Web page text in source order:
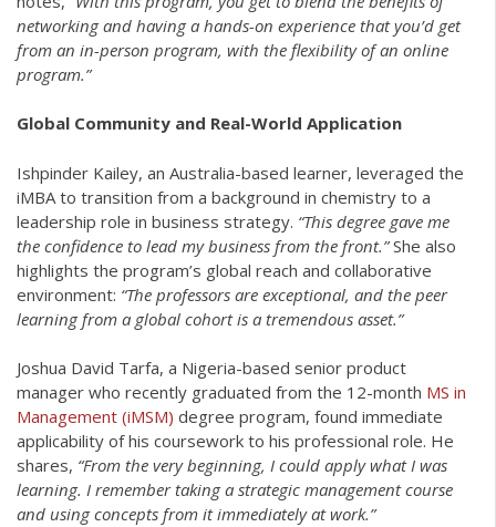
networking and having a hands-on experience that you’d get
from an in-person program, with the flexibility of an online
program.”
Global Community and Real-World Application
Ishpinder Kailey, an Australia-based learner, leveraged the
iMBA to transition from a background in chemistry to a
leadership role in business strategy. “This degree gave me
the confidence to lead my business from the front.”She also
highlights the program’s global reach and collaborative
environment: “The professors are exceptional, and the peer
learning from a global cohort is a tremendous asset.”
Joshua David Tarfa, a Nigeria-based senior product
manager who recently graduated from the 12-month MS in
Management (iMSM) degree program, found immediate
applicability of his coursework to his professional role. He
shares, “From the very beginning, I could apply what I was
learning. I remember taking a strategic management course
and using concepts from it immediately at work.”